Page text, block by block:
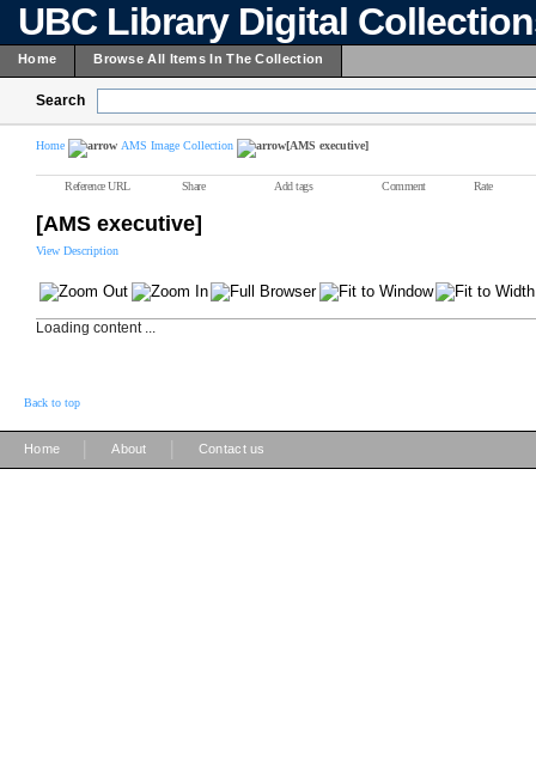
UBC Library Digital
Home Browse All Items In The Collection
Search
Home AMS Image Collection [AMS executive]
Reference URL Share Add tags Comment Rate
[AMS executive]
View Description
Loading content ...
Back to top
Home About Contact us